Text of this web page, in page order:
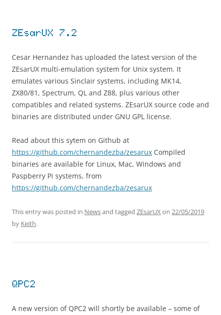
ZEsarUX 7.2
Cesar Hernandez has uploaded the latest version of the
ZEsarUX multi-emulation system for Unix system. It
emulates various Sinclair systems, including MK14,
ZX80/81, Spectrum, QL and Z88, plus various other
compatibles and related systems. ZEsarUX source code and
binaries are distributed under GNU GPL license.
Read about this sytem on Github at
https://github.com/chernandezba/zesarux Compiled
binaries are available for Linux, Mac, Windows and
Paspberry Pi systems, from
https://github.com/chernandezba/zesarux
This entry was posted in Newsand tagged ZEsarUX on 22/05/2019
by Keith.
QPC2
A new version of QPC2 will shortly be available – some of